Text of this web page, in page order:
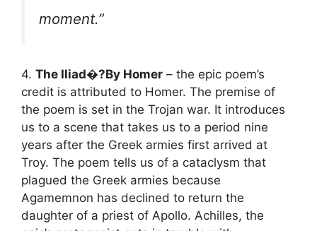
moment.”
4. The Iliad�?By Homer – the epic poem’s
credit is attributed to Homer. The premise of
the poem is set in the Trojan war. It introduces
us to a scene that takes us to a period nine
years after the Greek armies first arrived at
Troy. The poem tells us of a cataclysm that
plagued the Greek armies because
Agamemnon has declined to return the
daughter of a priest of Apollo. Achilles, the